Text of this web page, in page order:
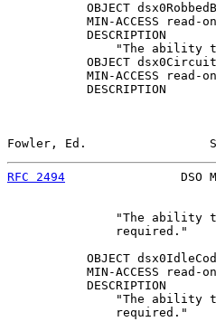
OBJECT
MIN-ACCESS read-
           DESCRIPTION
"The ability
OBJECT
MIN-ACCESS read-
           DESCRIPTION
Fowler, Ed.
RFC 2494
DSO
"The ability
               required."
OBJECT
MIN-ACCESS read-
           DESCRIPTION
"The ability
               required."